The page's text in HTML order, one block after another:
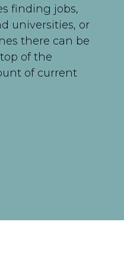
finding jobs,
universities, or
there can be
of the
of current